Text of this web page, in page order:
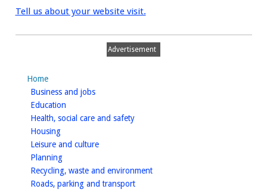
Tell us about your website visit.
Advertisement
Home
Business and jobshomepage
Education
Health, social care and safetyhomepage
Housinghomepage
Leisure and culturehomepage
Planninghomepage
Recycling, waste and environmenthomepage
Roads, parking and transporthomepage